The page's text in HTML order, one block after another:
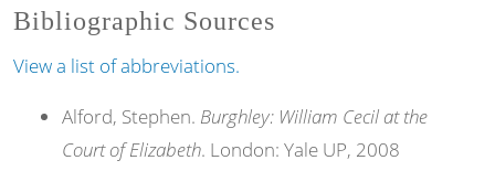
Bibliographic Sources
View a list of abbreviations.
Alford, Stephen. Burghley: William Cecil at the
Court of Elizabeth. London: Yale UP, 2008